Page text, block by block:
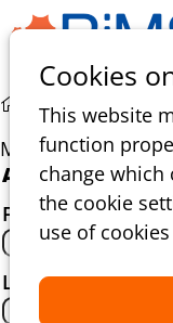
Cookies
This website
function
change which
the cookie
use of
Membership
Membership with
About yourself
First name*
Last name*